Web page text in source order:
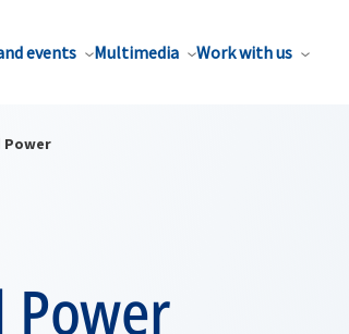
events Multimedia Work with us
Power
Power